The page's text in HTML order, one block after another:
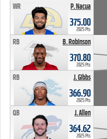
P. Nacua
WR
375.00
2025 Pts
B. Robinson
RB
370.80
2025 Pts
J. Gibbs
RB
366.90
2025 Pts
J. Allen
QB
364.62
2025 Pts